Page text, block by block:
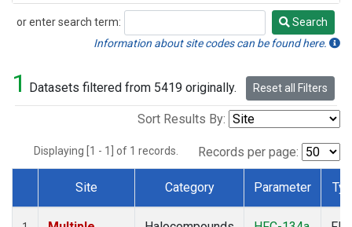
or enter search term:
Search
Search
Information about site codes can be found here.
1 Datasets filtered from 5419 originally. Reset all Filters
Sort Results By:
Displaying [1 - 1] of 1 records. Records per page:
Dataset Number
Site Category Parameter